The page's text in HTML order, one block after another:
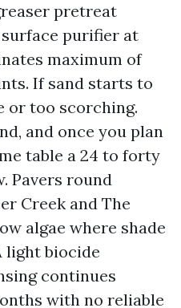
pretreat
purifier at
maximum of
If sand starts to
or too scorching.
and once you plan
table a 24 to forty
Pavers round
Creek and The
algae where shade
light biocide
continues
with no reliable